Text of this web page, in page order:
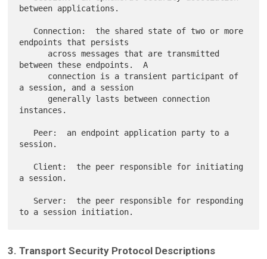
between applications.
endpoints that persists
between these endpoints.  A
a session, and a session
instances.
session.
a session.
3. Transport Security Protocol Descriptions